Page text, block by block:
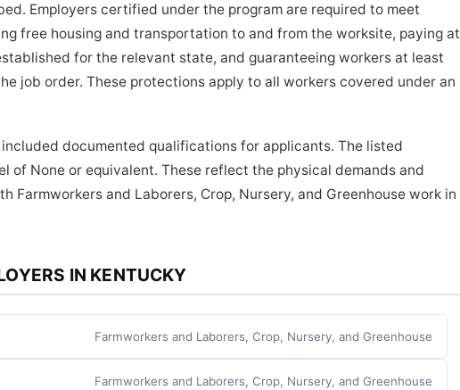
Employers certified under the program are required to meet
free housing and transportation to and from the worksite, paying at
for the relevant state, and guaranteeing workers at least
job order. These protections apply to all workers covered under an
documented qualifications for applicants. The listed
of None or equivalent. These reflect the physical demands and
Farmworkers and Laborers, Crop, Nursery, and Greenhouse work in
IN KENTUCKY
Farmworkers and Laborers, Crop, Nursery, and Greenhouse
Farmworkers and Laborers, Crop, Nursery, and Greenhouse